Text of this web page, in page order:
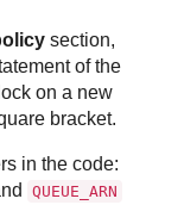
section,
of the
on a new
bracket.
in the code:
QUEUE_ARN